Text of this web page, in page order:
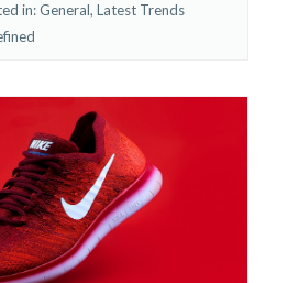
in: General, Latest Trends